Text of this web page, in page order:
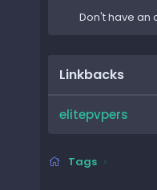
Don't have an
Linkbacks
elitepvpers
Tags